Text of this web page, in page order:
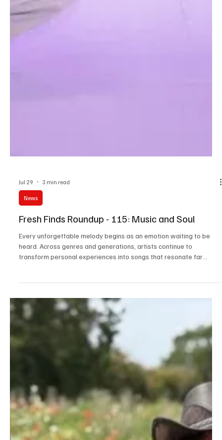
Fresh Finds Roundup - 115: Music and Soul
Every unforgettable melody begins as an emotion waiting to be
heard. Across genres and generations, artists continue to
transform personal experiences into songs that resonate far
beyond the stage. This edition of Music and Soul celebrates those
creative voices whose passion, authenticity, and artistry remind us
that great music doesn’t just entertain; it leaves a lasting imprint